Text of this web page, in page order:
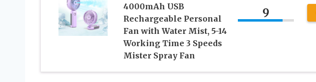
4000mAh USB
Rechargeable Personal
Fan with Water Mist, 5-14
Working Time 3 Speeds
Mister Spray Fan
9